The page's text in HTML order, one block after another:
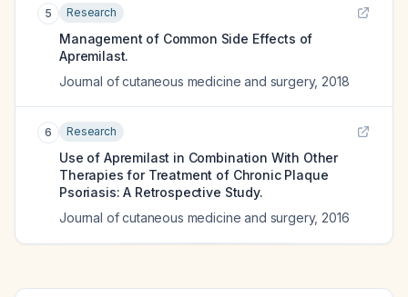
5 Research
Management of Common Side Effects of
Apremilast.
Journal of cutaneous medicine and surgery, 2018
6 Research
Use of Apremilast in Combination With Other
Therapies for Treatment of Chronic Plaque
Psoriasis: A Retrospective Study.
Journal of cutaneous medicine and surgery, 2016